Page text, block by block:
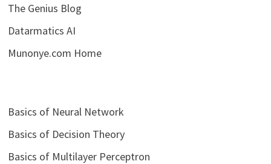
The Genius Blog
Datarmatics AI
Munonye.com Home
Basics of Neural Network
Basics of Decision Theory
Basics of Multilayer Perceptron